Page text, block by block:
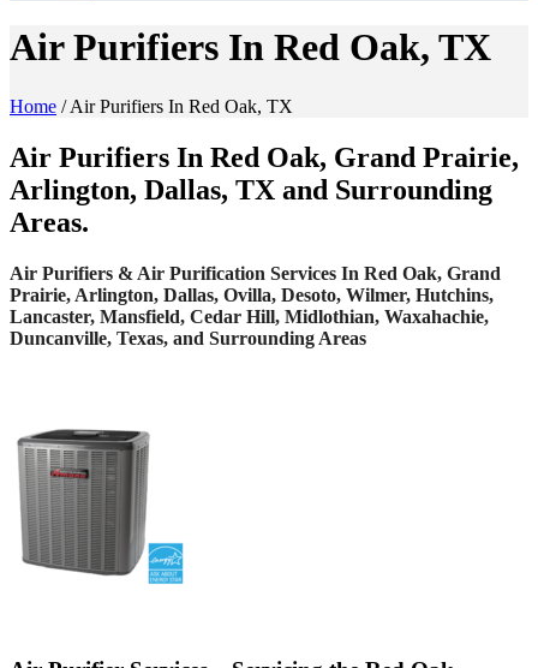
Air Purifiers In Red Oak, TX
Home /Air Purifiers In Red Oak, TX
Air Purifiers In Red Oak, Grand Prairie,
Arlington, Dallas, TX and Surrounding
Areas.
Air Purifiers & Air Purification Services In Red Oak, Grand
Prairie, Arlington, Dallas, Ovilla, Desoto, Wilmer, Hutchins,
Lancaster, Mansfield, Cedar Hill, Midlothian, Waxahachie,
Duncanville, Texas, and Surrounding Areas